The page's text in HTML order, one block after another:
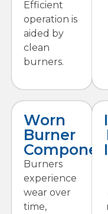
Efficient
operation is
aided by
clean
burners.
Worn
Burner
Burners
experience
wear over
time,